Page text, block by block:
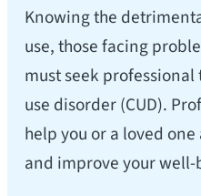
Knowing the
use, those facing
must seek
use disorder (CUD).
help you or a loved
and improve your